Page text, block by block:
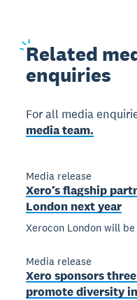
Related
enquiries
For all media
media team.
Media release
Xero’s flagship
London next year
Xerocon London will
Media release
Xero sponsors
promote diversity